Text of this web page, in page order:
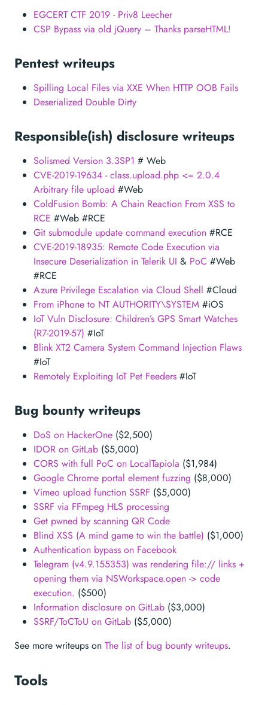
EGCERT CTF 2019 - Priv8 Leecher
CSP Bypass via old jQuery – Thanks parseHTML!
Pentest writeups
Spilling Local Files via XXE When HTTP OOB Fails
Deserialized Double Dirty
Responsible(ish) disclosure writeups
Solismed Version 3.3SP1 # Web
CVE-2019-19634 - class.upload.php <= 2.0.4
Arbitrary file upload #Web
ColdFusion Bomb: A Chain Reaction From XSS to
RCE #Web #RCE
Git submodule update command execution #RCE
CVE-2019-18935: Remote Code Execution via
Insecure Deserialization in Telerik UI & PoC #Web
#RCE
Azure Privilege Escalation via Cloud Shell #Cloud
From iPhone to NT AUTHORITY\SYSTEM #iOS
IoT Vuln Disclosure: Children’s GPS Smart Watches
(R7-2019-57) #IoT
Blink XT2 Camera System Command Injection Flaws
#IoT
Remotely Exploiting IoT Pet Feeders #IoT
Bug bounty writeups
DoS on HackerOne ($2,500)
IDOR on GitLab ($5,000)
CORS with full PoC on LocalTapiola ($1,984)
Google Chrome portal element fuzzing ($8,000)
Vimeo upload function SSRF ($5,000)
SSRF via FFmpeg HLS processing
Get pwned by scanning QR Code
Blind XSS (A mind game to win the battle) ($1,000)
Authentication bypass on Facebook
Telegram (v4.9.155353) was rendering file:// links +
opening them via NSWorkspace.open -> code
execution. ($500)
Information disclosure on GitLab ($3,000)
SSRF/ToCToU on GitLab ($5,000)
See more writeups on The list of bug bounty writeups.
Tools